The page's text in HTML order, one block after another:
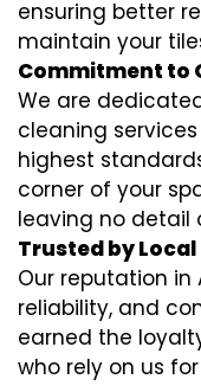
ensuring better
maintain your
Commitment to
We are
cleaning
highest
corner of your
leaving no detail
Trusted by
Our reputation in
reliability, and
earned the
who rely on us